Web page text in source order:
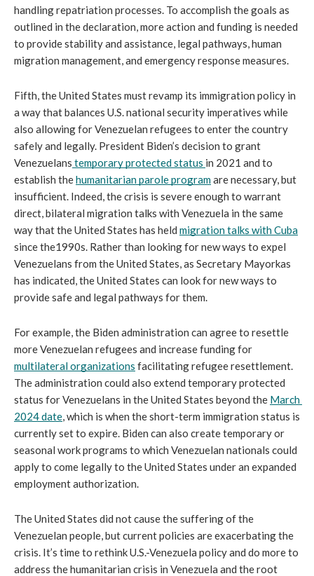
handling repatriation processes. To accomplish the goals as
outlined in the declaration, more action and funding is needed
to provide stability and assistance, legal pathways, human
migration management, and emergency response measures.
Fifth, the United States must revamp its immigration policy in
a way that balances U.S. national security imperatives while
also allowing for Venezuelan refugees to enter the country
safely and legally. President Biden’s decision to grant
Venezuelans temporary protected status in 2021 and to
establish the humanitarian parole program are necessary, but
insufficient. Indeed, the crisis is severe enough to warrant
direct, bilateral migration talks with Venezuela in the same
way that the United States has held migration talks with Cuba
since the1990s. Rather than looking for new ways to expel
Venezuelans from the United States, as Secretary Mayorkas
has indicated, the United States can look for new ways to
provide safe and legal pathways for them.
For example, the Biden administration can agree to resettle
multilateral organizations facilitating refugee resettlement.
The administration could also extend temporary protected
status for Venezuelans in the United States beyond the March
2024 date , which is when the short-term immigration status is
currently set to expire. Biden can also create temporary or
seasonal work programs to which Venezuelan nationals could
apply to come legally to the United States under an expanded
employment authorization.
The United States did not cause the suffering of the
Venezuelan people, but current policies are exacerbating the
crisis. It’s time to rethink U.S.-Venezuela policy and do more to
address the humanitarian crisis in Venezuela and the root